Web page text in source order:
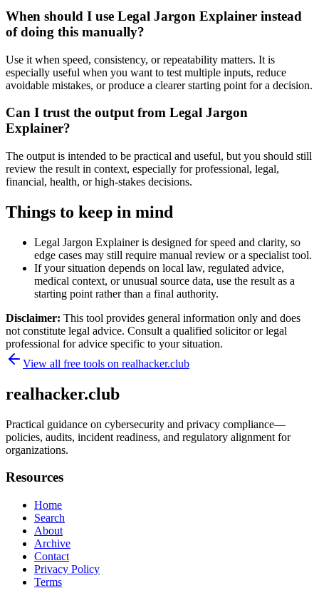
When should I use Legal Jargon Explainer instead
of doing this manually?
Use it when speed, consistency, or repeatability matters. It is
especially useful when you want to test multiple inputs, reduce
avoidable mistakes, or produce a clearer starting point for a decision.
Can I trust the output from Legal Jargon
Explainer?
The output is intended to be practical and useful, but you should still
review the result in context, especially for professional, legal,
financial, health, or high-stakes decisions.
Things to keep in mind
Legal Jargon Explainer is designed for speed and clarity, so
edge cases may still require manual review or a specialist tool.
If your situation depends on local law, regulated advice,
medical context, or unusual source data, use the result as a
starting point rather than a final authority.
Disclaimer: This tool provides general information only and does
not constitute legal advice. Consult a qualified solicitor or legal
professional for advice specific to your situation.
View all free tools on realhacker.club
realhacker.club
Practical guidance on cybersecurity and privacy compliance—
policies, audits, incident readiness, and regulatory alignment for
organizations.
Resources
Home
Search
About
Archive
Contact
Privacy Policy
Terms